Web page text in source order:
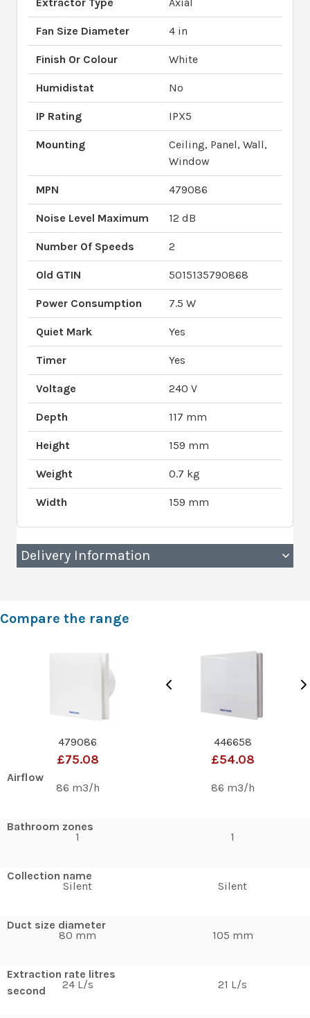
Fan Size Diameter 4 in
Finish Or Colour White
Humidistat No
IP Rating IPX5
Mounting
Ceiling, Panel, Wall,
Window
MPN 479086
Noise Level Maximum 12 dB
Number Of Speeds 2
Old GTIN 5015135790868
Power Consumption 7.5 W
Quiet Mark Yes
Timer Yes
Voltage 240 V
Depth 117 mm
Height 159 mm
Weight 0.7 kg
Width 159 mm
Delivery Information
Compare the range
479086
£75.08
Airflow
86 m3/h
Bathroom zones
1
Collection name
Silent
Duct size diameter
80 mm
Extraction rate litres
second
24 L/s
446658
£54.08
86 m3/h
1
Silent
105 mm
21 L/s